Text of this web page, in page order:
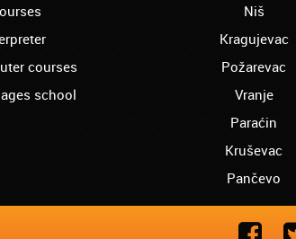
courses
school
Niš
Kragujevac
Požarevac
Vranje
Paraćin
Kruševac
Pančevo